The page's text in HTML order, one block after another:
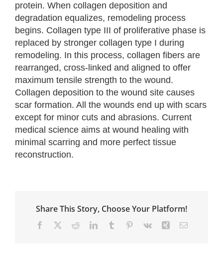
protein. When collagen deposition and
degradation equalizes, remodeling process
begins. Collagen type III of proliferative phase is
replaced by stronger collagen type I during
remodeling. In this process, collagen fibers are
rearranged, cross-linked and aligned to offer
maximum tensile strength to the wound.
Collagen deposition to the wound site causes
scar formation. All the wounds end up with scars
except for minor cuts and abrasions. Current
medical science aims at wound healing with
minimal scarring and more perfect tissue
reconstruction.
Share This Story, Choose Your Platform!
Facebook RedditLinkedInTumblr Pinterest
Vk Xing Email